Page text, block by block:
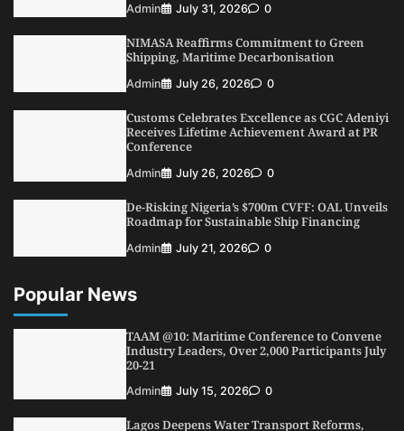
NCS Announces Implementation of 2026
Admin July 31, 2026 0
NIMASA Reaffirms Commitment to Green
Admin July 26, 2026 0
Customs Celebrates Excellence as CGC Adeniyi
Receives Lifetime Achievement Award at PR
Admin July 26, 2026 0
Admin July 31, 2026 0
NIMASA Reaffirms Commitment to Green
Shipping, Maritime Decarbonisation
Admin July 26, 2026 0
Customs Celebrates Excellence as CGC Adeniyi
Receives Lifetime Achievement Award at PR
Conference
Admin July 26, 2026 0
De-Risking Nigeria’s $700m CVFF: OAL Unveils
Roadmap for Sustainable Ship Financing
Admin July 21, 2026 0
Popular News
TAAM @10: Maritime Conference to Convene
Industry Leaders, Over 2,000 Participants July
20-21
Admin July 15, 2026 0
Lagos Deepens Water Transport Reforms,